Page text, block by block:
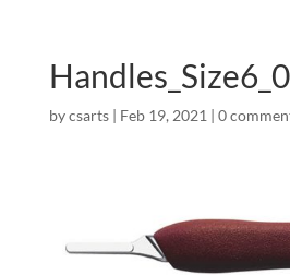
bycsarts| Feb 19, 2021 | 0